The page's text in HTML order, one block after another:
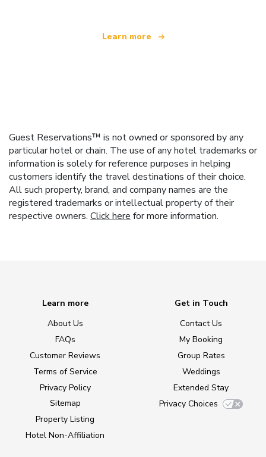
Learn more
Guest Reservations™ is not owned or sponsored by any
particular hotel or chain. The use of any hotel trademarks or
information is solely for reference purposes in helping
customers identify the travel destinations of their choice.
All such property, brand, and company names are the
registered trademarks or intellectual property of their
respective owners. Click here for more information.
Learn more
About Us
FAQs
Customer Reviews
Terms of Service
Privacy Policy
Sitemap
Property Listing
Hotel Non-Affiliation
Get in Touch
Contact Us
My Booking
Group Rates
Weddings
Extended Stay
Privacy Choices